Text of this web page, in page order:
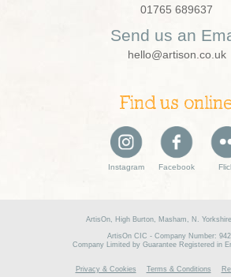
01765 689637
Send us an
hello@artison.co.uk
Find us
Instagram Facebook
ArtisOn, High Burton, Masham, N.
ArtisOn CIC - Company Number:
Company Limited by Guarantee Registered in
Privacy & Cookies Terms & Conditions